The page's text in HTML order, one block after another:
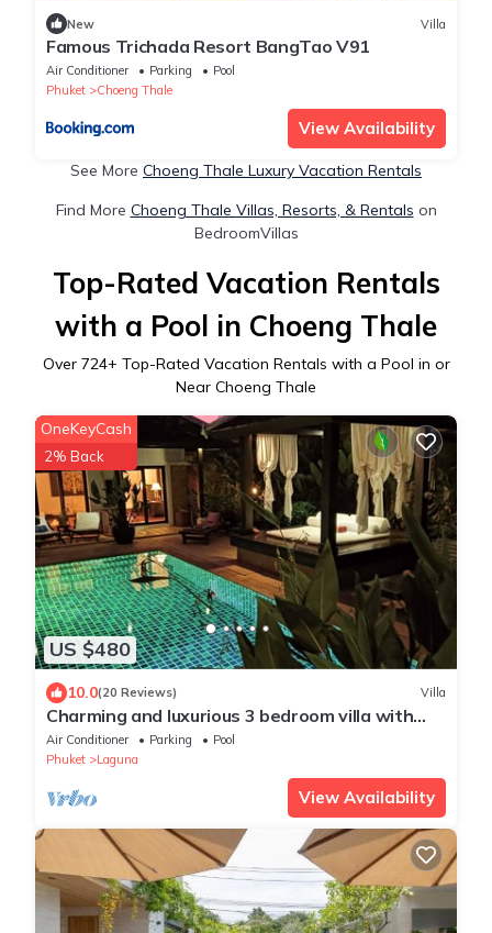
New Villa
Famous Trichada Resort BangTao V91
Air Conditioner Parking
Pool
Phuket
Choeng Thale
View Availability
See More Choeng Thale Luxury Vacation Rentals
Find More Choeng Thale Villas, Resorts, & Rentals on
BedroomVillas
Top-Rated Vacation Rentals
with a Pool in Choeng Thale
Over 724+ Top-Rated Vacation Rentals with a Pool in or
Near Choeng Thale
US $480
OneKeyCash
2% Back
10.0(20 Reviews) Villa
Charming and luxurious 3 bedroom villa with
private pool and maid
Air Conditioner Parking
Pool
Phuket
Laguna
View Availability